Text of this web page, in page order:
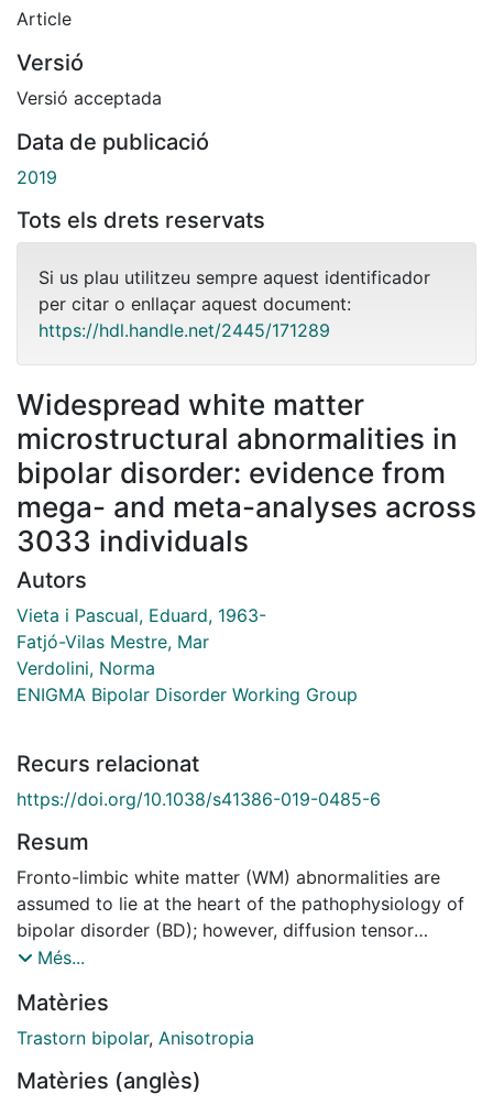
Article
Versió
Versió acceptada
Data de publicació
2019
Tots els drets reservats
Si us plau utilitzeu sempre aquest identificador
per citar o enllaçar aquest document:
https://hdl.handle.net/2445/171289
Widespread white matter
microstructural abnormalities in
bipolar disorder: evidence from
mega- and meta-analyses across
3033 individuals
Autors
Vieta i Pascual, Eduard, 1963-
Fatjó-Vilas Mestre, Mar
Verdolini, Norma
ENIGMA Bipolar Disorder Working Group
Recurs relacionat
https://doi.org/10.1038/s41386-019-0485-6
Resum
Fronto-limbic white matter (WM) abnormalities are
assumed to lie at the heart of the pathophysiology of
bipolar disorder (BD); however, diffusion tensor
imaging (DTI) studies have reported heterogeneous
heterogeneity is related to the observed differences.
This study aimed to identify WM abnormalities that
(HC) in the largest DTI dataset of patients with BD to
Més...
Matèries
Trastorn bipolar, Anisotropia
Matèries (anglès)